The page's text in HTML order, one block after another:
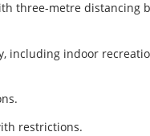
three-metre distancing
including indoor
restrictions.